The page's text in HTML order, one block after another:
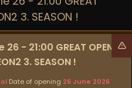
3. SEASON !
- 21:00 GREAT OPEN !
3. SEASON !
Date of opening 26 June 2026